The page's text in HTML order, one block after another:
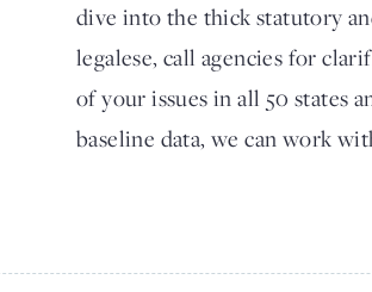
dive into the thick statutory
legalese, call agencies for
of your issues in all 50 states
baseline data, we can work